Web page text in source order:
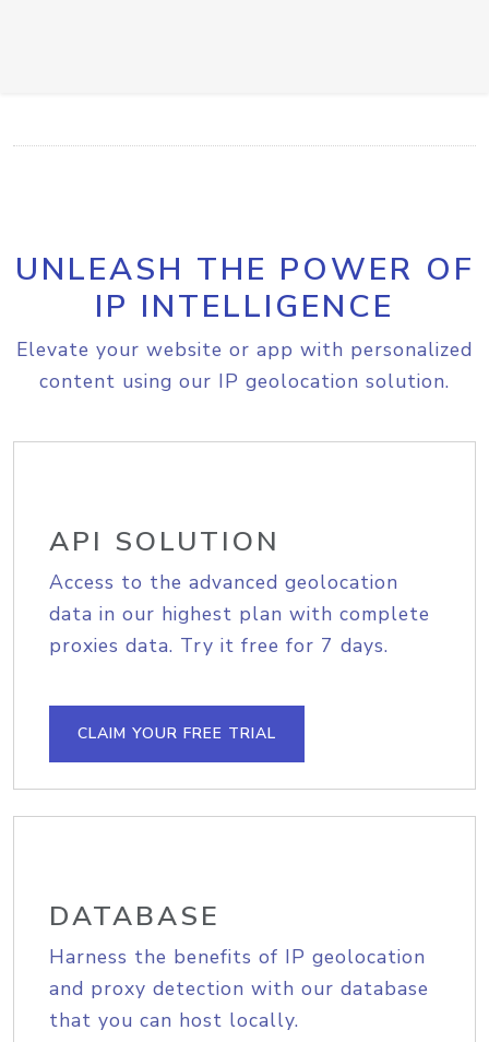
UNLEASH THE POWER OF
IP INTELLIGENCE
Elevate your website or app with personalized
content using our IP geolocation solution.
API SOLUTION
Access to the advanced geolocation
data in our highest plan with complete
proxies data. Try it free for 7 days.
CLAIM YOUR FREE TRIAL
DATABASE
Harness the benefits of IP geolocation
and proxy detection with our database
that you can host locally.